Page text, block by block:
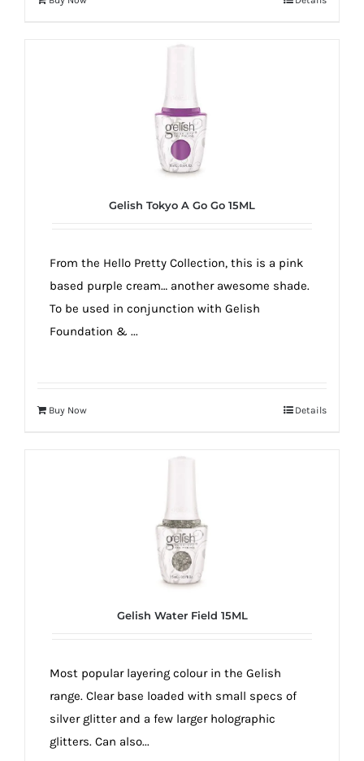
Gelish Tokyo A Go Go 15ML
From the Hello Pretty Collection, this is a pink
based purple cream… another awesome shade.
To be used in conjunction with Gelish
Foundation & ...
Buy Now Details
Gelish Water Field 15ML
Most popular layering colour in the Gelish
range. Clear base loaded with small specs of
silver glitter and a few larger holographic
glitters. Can also...